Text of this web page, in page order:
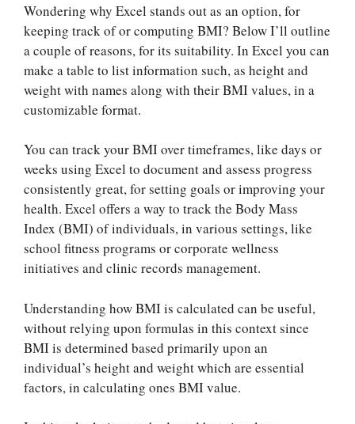
Wondering why Excel stands out as an option, for
keeping track of or computing BMI? Below I’ll outline
a couple of reasons, for its suitability. In Excel you can
make a table to list information such, as height and
weight with names along with their BMI values, in a
customizable format.
You can track your BMI over timeframes, like days or
weeks using Excel to document and assess progress
consistently great, for setting goals or improving your
health. Excel offers a way to track the Body Mass
Index (BMI) of individuals, in various settings, like
school fitness programs or corporate wellness
initiatives and clinic records management.
Understanding how BMI is calculated can be useful,
without relying upon formulas in this context since
BMI is determined based primarily upon an
individual’s height and weight which are essential
factors, in calculating ones BMI value.